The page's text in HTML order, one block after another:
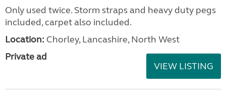
Only used twice. Storm straps and heavy duty pegs
included, carpet also included.
Location: Chorley, Lancashire, North West
Private ad
VIEW LISTING